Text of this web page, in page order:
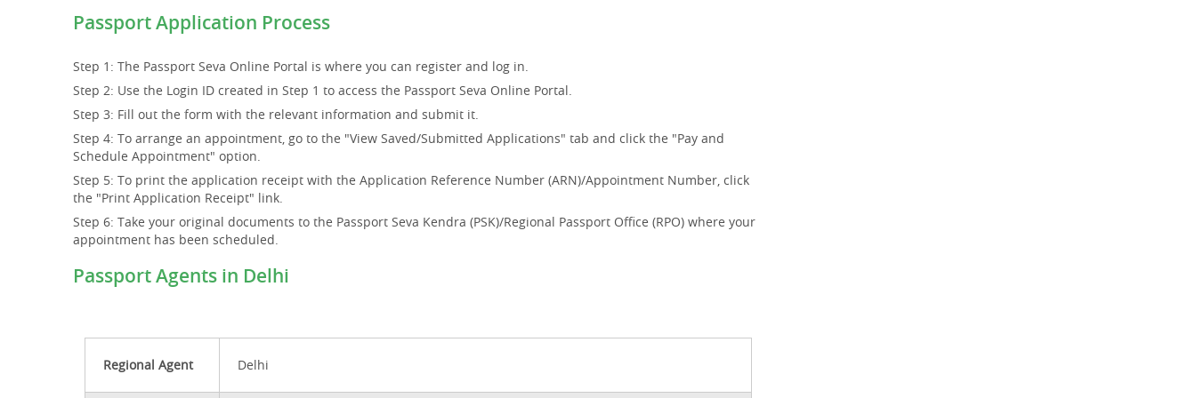
Passport Application Process
Step 1: The Passport Seva Online Portal is where you can register and log in.
Step 2: Use the Login ID created in Step 1 to access the Passport Seva Online Portal.
Step 3: Fill out the form with the relevant information and submit it.
Step 4: To arrange an appointment, go to the "View Saved/Submitted Applications" tab and click the "Pay and
Schedule Appointment" option.
Step 5: To print the application receipt with the Application Reference Number (ARN)/Appointment Number, click
the "Print Application Receipt" link.
Step 6: Take your original documents to the Passport Seva Kendra (PSK)/Regional Passport Office (RPO) where your
appointment has been scheduled.
Passport Agents in Delhi
Regional Agent Delhi